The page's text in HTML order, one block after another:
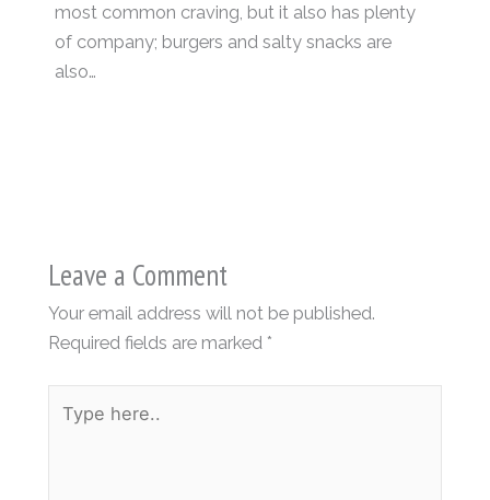
most common craving, but it also has plenty
of company; burgers and salty snacks are
also…
Leave a Comment
Your email address will not be published.
Required fields are marked *
here..